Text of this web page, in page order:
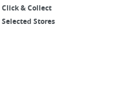
Click & Collect
Selected Stores